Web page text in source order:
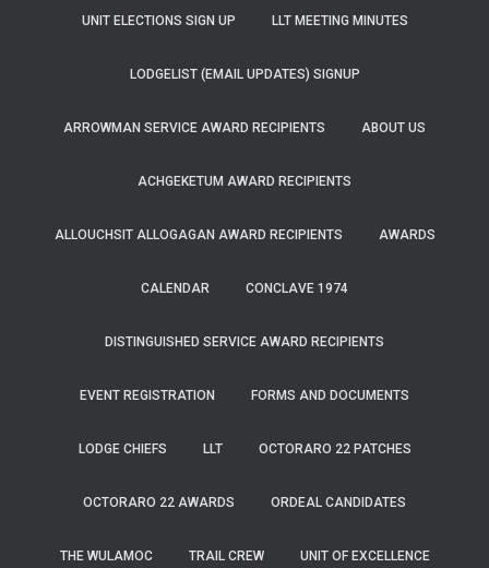
UNIT ELECTIONS SIGN UP LLT MEETING MINUTES
LODGELIST (EMAIL UPDATES) SIGNUP
ARROWMAN SERVICE AWARD RECIPIENTS ABOUT US
ACHGEKETUM AWARD RECIPIENTS
ALLOUCHSIT ALLOGAGAN AWARD RECIPIENTS AWARDS
CALENDAR CONCLAVE 1974
DISTINGUISHED SERVICE AWARD RECIPIENTS
EVENT REGISTRATION FORMS AND DOCUMENTS
LODGE CHIEFS LLT OCTORARO 22 PATCHES
OCTORARO 22 AWARDS ORDEAL CANDIDATES
THE WULAMOC TRAIL CREW UNIT OF EXCELLENCE